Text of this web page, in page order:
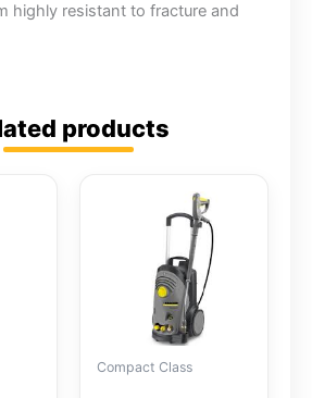
highly resistant to fracture and
products
Compact Class